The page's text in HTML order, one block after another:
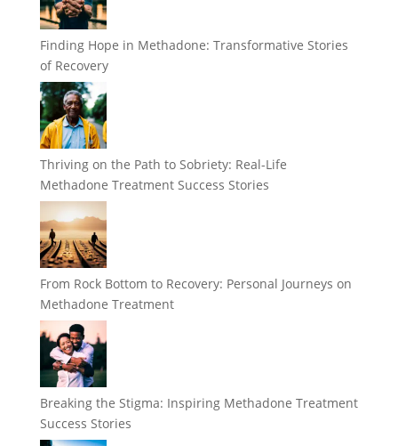
Finding Hope in Methadone: Transformative Stories
of Recovery
Thriving on the Path to Sobriety: Real-Life
Methadone Treatment Success Stories
From Rock Bottom to Recovery: Personal Journeys on
Methadone Treatment
Breaking the Stigma: Inspiring Methadone Treatment
Success Stories